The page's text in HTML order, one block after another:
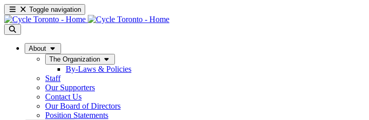
Toggle navigation
About
The Organization
By-Laws & Policies
Staff
Our Supporters
Contact Us
Our Board of Directors
Position Statements